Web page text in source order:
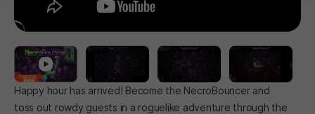
Happy hour has arrived! Become the NecroBouncer and
toss out rowdy guests in a roguelike adventure through the